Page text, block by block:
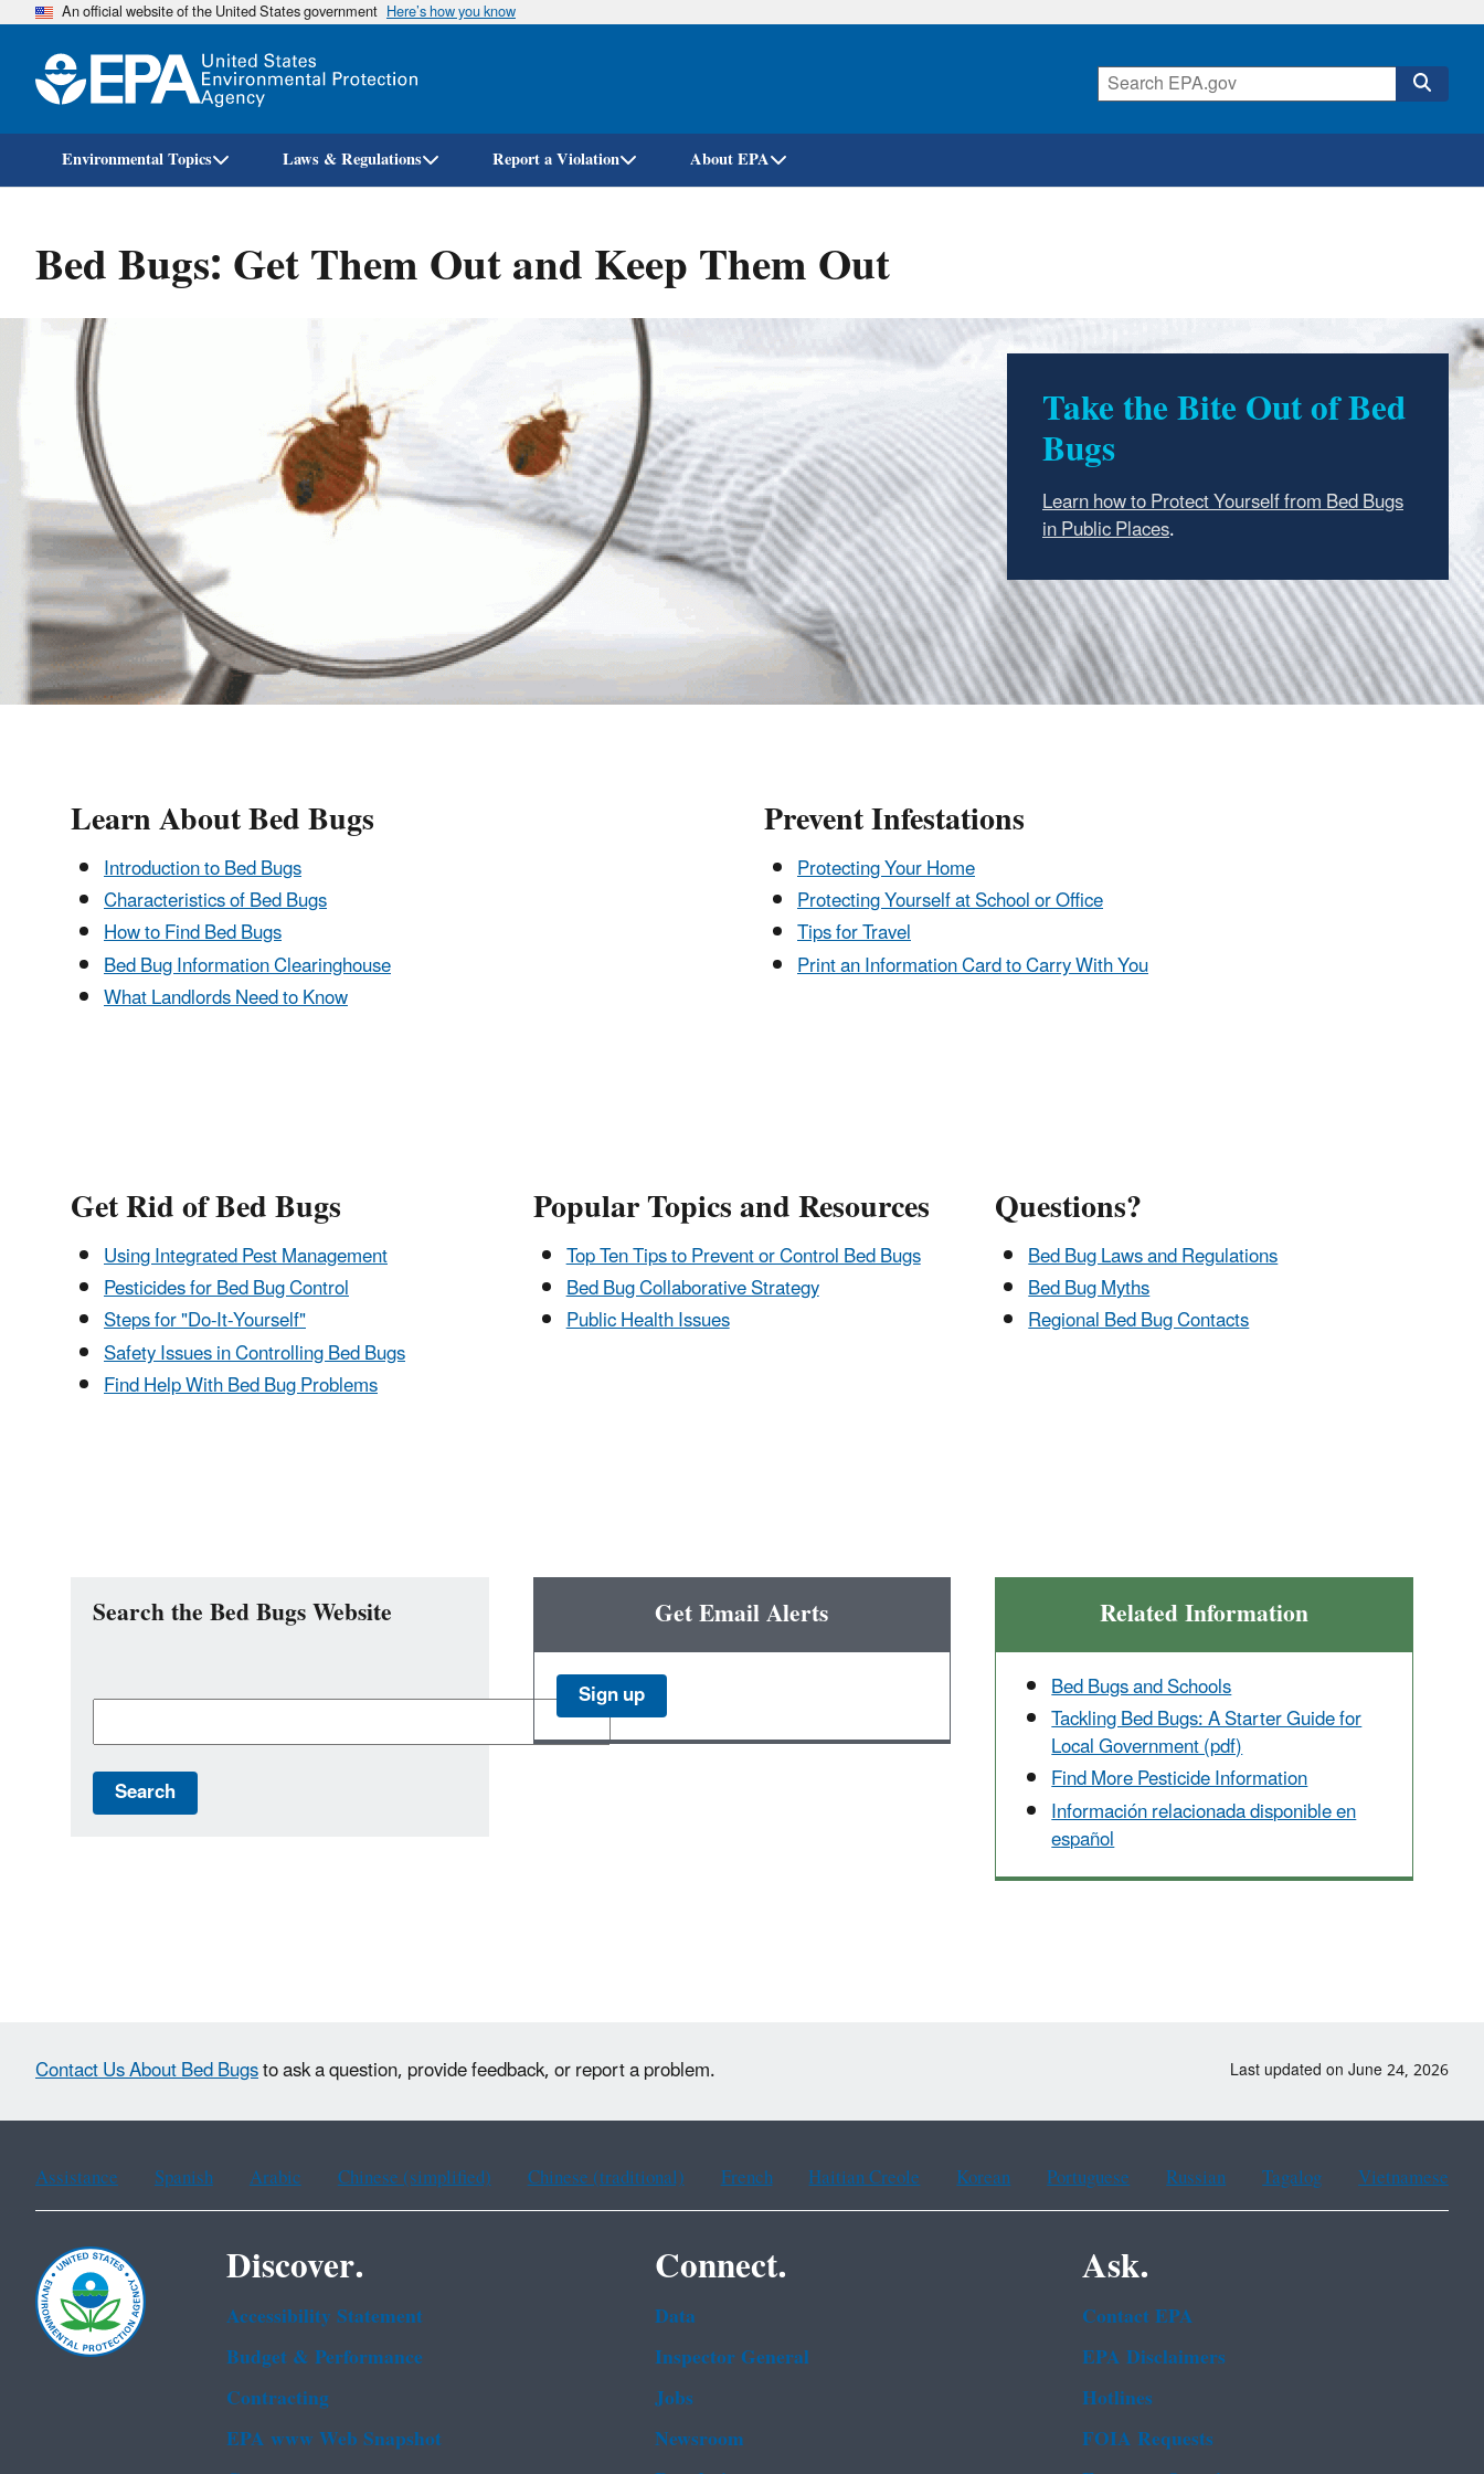
Skip
An official website of the United States government Here’s how you know
Environmental Topics Laws & Regulations Report a Violation About EPA
Bed Bugs: Get Them Out and Keep Them Out
Take the Bite Out of Bed
Bugs
Learn how to Protect Yourself from Bed Bugs
in Public Places.
Learn About Bed Bugs
Introduction to Bed Bugs
Characteristics of Bed Bugs
How to Find Bed Bugs
Bed Bug Information Clearinghouse
What Landlords Need to Know
Prevent Infestations
Protecting Your Home
Protecting Yourself at School or Office
Tips for Travel
Print an Information Card to Carry With You
Get Rid of Bed Bugs
Using Integrated Pest Management
Pesticides for Bed Bug Control
Steps for "Do-It-Yourself"
Safety Issues in Controlling Bed Bugs
Find Help With Bed Bug Problems
Popular Topics and Resources
Top Ten Tips to Prevent or Control Bed Bugs
Bed Bug Collaborative Strategy
Public Health Issues
Questions?
Bed Bug Laws and Regulations
Bed Bug Myths
Regional Bed Bug Contacts
Search the Bed Bugs Website Get Email Alerts
Sign up
Related Information
Bed Bugs and Schools
Tackling Bed Bugs: A Starter Guide for
Local Government (pdf)
Find More Pesticide Information
Información relacionada disponible en
español
Contact Us About Bed Bugsto ask a question, provide feedback, or report a problem. Last updated on June 24, 2026
Assistance Spanish Arabic Chinese (simplified) Chinese (traditional) French Haitian Creole Korean Portuguese Russian Tagalog Vietnamese
Discover.
Accessibility Statement
Budget & Performance
Contracting
EPA www Web Snapshot
Connect.
Data
Inspector General
Jobs
Newsroom
Ask.
Contact EPA
EPA Disclaimers
Hotlines
FOIA Requests